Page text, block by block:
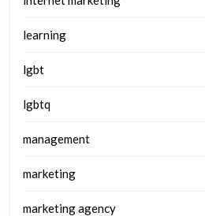
learning
lgbt
lgbtq
management
marketing
marketing agency